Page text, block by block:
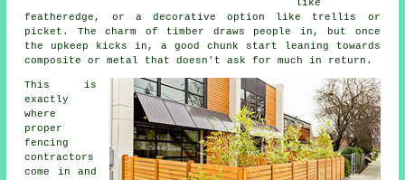
like
featheredge, or a decorative option like trellis or
picket. The charm of timber draws people in, but once
the upkeep kicks in, a good chunk start leaning towards
composite or metal that doesn't ask for much in return.
This is
exactly
where
proper
fencing
contractors
come in and